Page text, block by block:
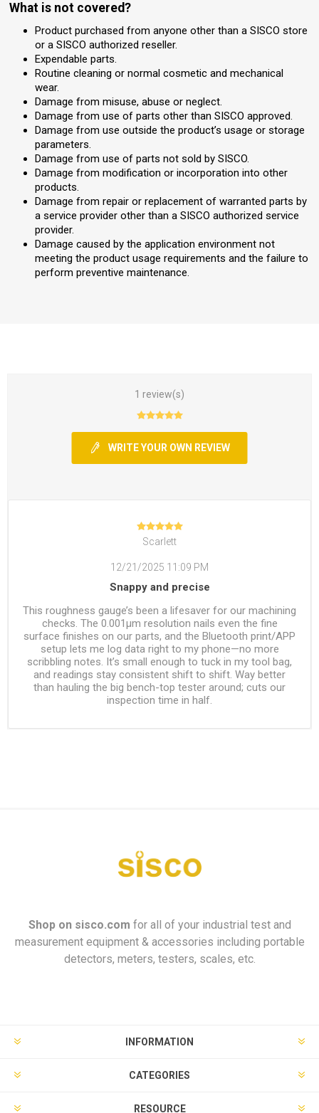
What is not covered?
Product purchased from anyone other than a SISCO store
or a SISCO authorized reseller.
Expendable parts.
Routine cleaning or normal cosmetic and mechanical
wear.
Damage from misuse, abuse or neglect.
Damage from use of parts other than SISCO approved.
Damage from use outside the product’s usage or storage
parameters.
Damage from use of parts not sold by SISCO.
Damage from modification or incorporation into other
products.
Damage from repair or replacement of warranted parts by
a service provider other than a SISCO authorized service
provider.
Damage caused by the application environment not
meeting the product usage requirements and the failure to
perform preventive maintenance.
1 review(s)
WRITE YOUR OWN REVIEW
Scarlett
12/21/2025 11:09 PM
Snappy and precise
This roughness gauge’s been a lifesaver for our machining
checks. The 0.001μm resolution nails even the fine
surface finishes on our parts, and the Bluetooth print/APP
setup lets me log data right to my phone—no more
scribbling notes. It’s small enough to tuck in my tool bag,
and readings stay consistent shift to shift. Way better
than hauling the big bench-top tester around; cuts our
inspection time in half.
Shop on sisco.com for all of your industrial test and
measurement equipment & accessories including portable
detectors, meters, testers, scales, etc.
INFORMATION
CATEGORIES
RESOURCE